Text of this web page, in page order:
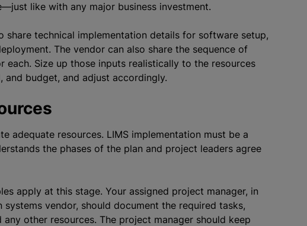
like with any major business investment.
share technical implementation details for software setup,
The vendor can also share the sequence of
Size up those inputs realistically to the resources
and budget, and adjust accordingly.
adequate resources. LIMS implementation must be a
the phases of the plan and project leaders agree
apply at this stage. Your assigned project manager, in
vendor, should document the required tasks,
other resources. The project manager should keep